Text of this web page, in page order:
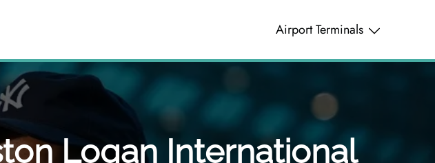
Airport Terminals
Logan International